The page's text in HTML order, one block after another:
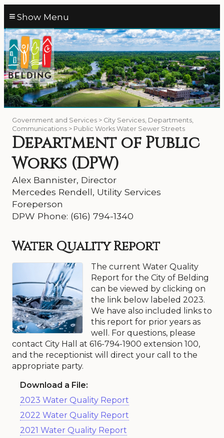
≡
Government and Services > City Services, Departments,
Communications > Public Works Water Sewer Streets
Department of Public
Works (DPW)
Alex Bannister, Director
Mercedes Rendell, Utility Services
Foreperson
DPW Phone: (616) 794-1340
Water Quality Report
The current Water Quality
Report for the City of Belding
can be viewed by clicking on
the link below labeled 2023.
We have also included links to
this report for prior years as
well. For questions, please
contact City Hall at 616-794-1900 extension 100,
and the receptionist will direct your call to the
appropriate party.
Download a File:
2023 Water Quality Report
2022 Water Quality Report
2021 Water Quality Report